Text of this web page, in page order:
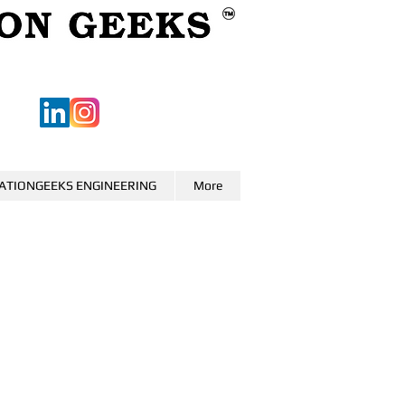
ENGINEERING More